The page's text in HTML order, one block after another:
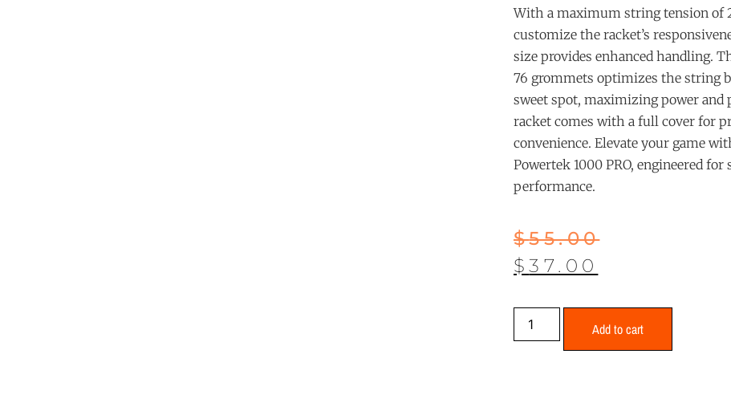
With a maximum string tension of
customize the racket’s
size provides enhanced handling.
76 grommets optimizes the string
sweet spot, maximizing power and
racket comes with a full cover for
convenience. Elevate your game
Powertek 1000 PRO, engineered
performance.
$55.00
$37.00
Add to cart